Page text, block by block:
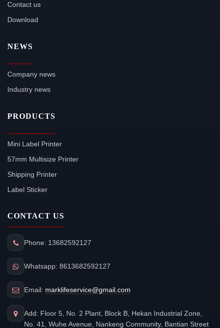
Contact us
Download
NEWS
Company news
Industry news
PRODUCTS
Mini Label Printer
57mm Multisize Printer
Shipping Printer
Label Sticker
CONTACT US
Phone: 13682592127
Whatsapp: 8613682592127
Email: marklifeservice@gmail.com
Add: Floor 5, No. 2 Plant, Block B, Hekan Industrial Zone,
No. 41, Wuhe Avenue, Nankeng Community, Bantian Street